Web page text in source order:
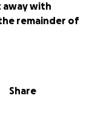
away with
remainder of
are
Share